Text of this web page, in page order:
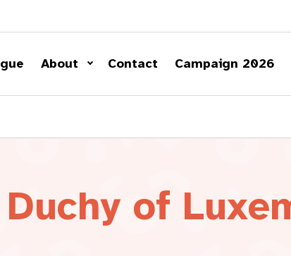
About Contact Campaign 2026
of